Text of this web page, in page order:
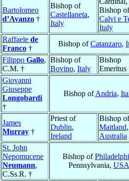
Bartolomeo
d’Avanzo †
Bishop of
Castellaneta,
Italy
Bishop of
Calvi e
Italy
Raffaele de
Franco †
Bishop ofCatanzaro,
Filippo Gallo,
C.M. †
Bishop of
Bovino, Italy
Bishop
Emeritus
Giovanni
Giuseppe
Longobardi
†
Bishop ofAndria,
James
Murray †
Priest of
Dublin,
Ireland
Bishop of
Maitland,
Australia
St. John
Nepomucene
Neumann,
C.Ss.R. †
Bishop of
Pennsylvania, USA